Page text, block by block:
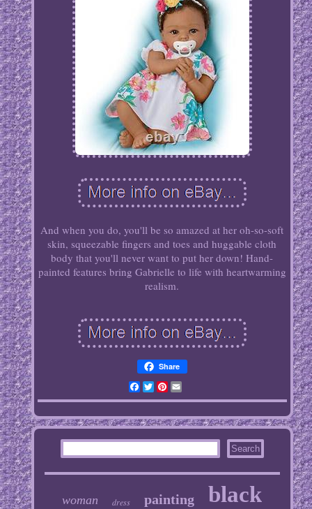
And when you do, you'll be so amazed at her oh-so-soft
skin, squeezable fingers and toes and huggable cloth
body that you'll never want to put her down! Hand-
painted features bring Gabrielle to life with heartwarming
realism.
Share
Facebook
TwitterPinterest
Email
woman dress painting black